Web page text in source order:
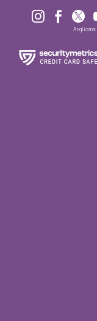
  
Anglicans